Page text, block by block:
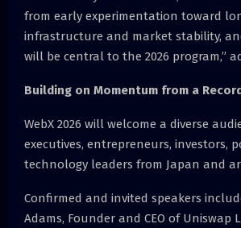
from early experimentation toward
infrastructure and market stability,
will be central to the 2026 program,”
Building on Momentum from a
WebX 2026 will welcome a diverse
executives, entrepreneurs, investors,
technology leaders from Japan and
Confirmed and invited speakers
Adams, Founder and CEO of Uniswap